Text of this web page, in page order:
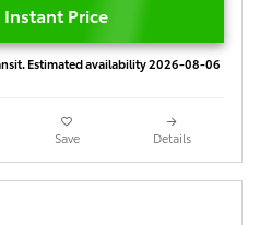
Price
Estimated availability 2026-08-06
Save Details